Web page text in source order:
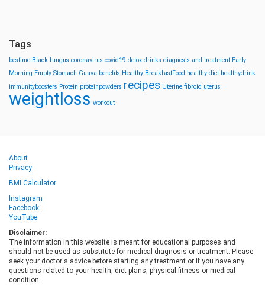
Tags
bestime Black fungus coronavirus covid19 detox drinks diagnosis and treatment Early
Morning Empty Stomach Guava-benefits Healthy BreakfastFood healthy diet healthydrink
immunityboosters Protein proteinpowders recipes Uterine fibroid uterus
weightloss workout
About
Privacy
BMI Calculator
Instagram
Facebook
YouTube
Disclaimer:
The information in this website is meant for educational purposes and
should not be used as substitute for medical diagnosis or treatment. Please
seek your doctor's advice before starting any treatment or if you have any
questions related to your health, diet plans, physical fitness or medical
condition.